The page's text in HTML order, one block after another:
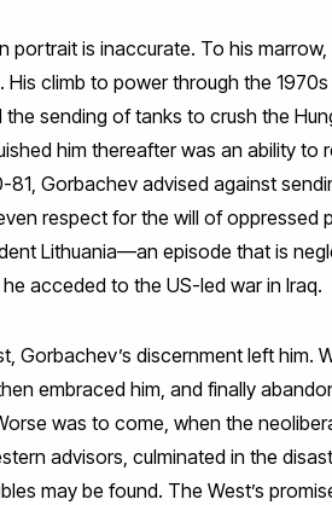
portrait is inaccurate. To his
climb to power through the
sending of tanks to crush the
him thereafter was an ability to
Gorbachev advised against
respect for the will of oppressed
Lithuania—an episode that is
acceded to the US-led war in Iraq.
Gorbachev’s discernment left him.
embraced him, and finally
was to come, when the
advisors, culminated in the
may be found. The West’s